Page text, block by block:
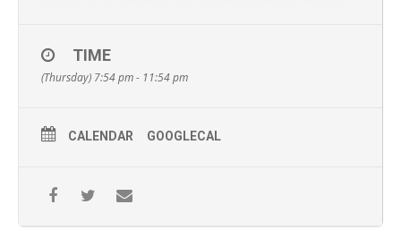
TIME
(Thursday) 7:54 pm - 11:54 pm
CALENDAR GOOGLECAL